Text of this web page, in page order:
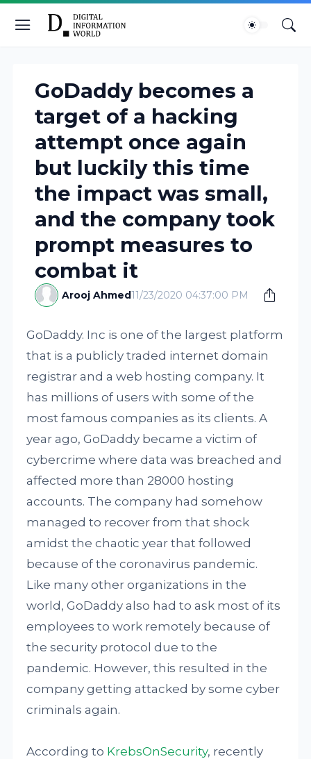
GoDaddy becomes a
target of a hacking
attempt once again
but luckily this time
the impact was small,
and the company took
prompt measures to
combat it
Arooj Ahmed11/23/2020 04:37:00 PM
GoDaddy. Inc is one of the largest platform
that is a publicly traded internet domain
registrar and a web hosting company. It
has millions of users with some of the
most famous companies as its clients. A
year ago, GoDaddy became a victim of
cybercrime where data was breached and
affected more than 28000 hosting
accounts. The company had somehow
managed to recover from that shock
amidst the chaotic year that followed
because of the coronavirus pandemic.
Like many other organizations in the
world, GoDaddy also had to ask most of its
employees to work remotely because of
the security protocol due to the
pandemic. However, this resulted in the
company getting attacked by some cyber
criminals again.
According to KrebsOnSecurity, recently